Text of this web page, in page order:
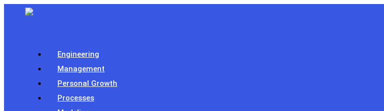
Engineering
Management
Personal Growth
Processes